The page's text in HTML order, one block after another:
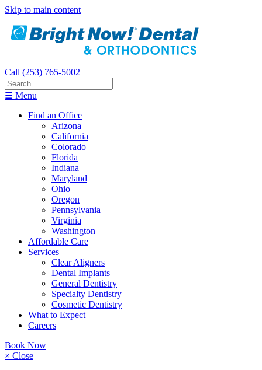
Skip to main content
Call (253) 765-5002
☰ Menu
Find an Office
Arizona
California
Colorado
Florida
Indiana
Maryland
Ohio
Oregon
Pennsylvania
Virginia
Washington
Affordable Care
Services
Clear Aligners
Dental Implants
General Dentistry
Specialty Dentistry
Cosmetic Dentistry
What to Expect
Careers
Book Now
× Close